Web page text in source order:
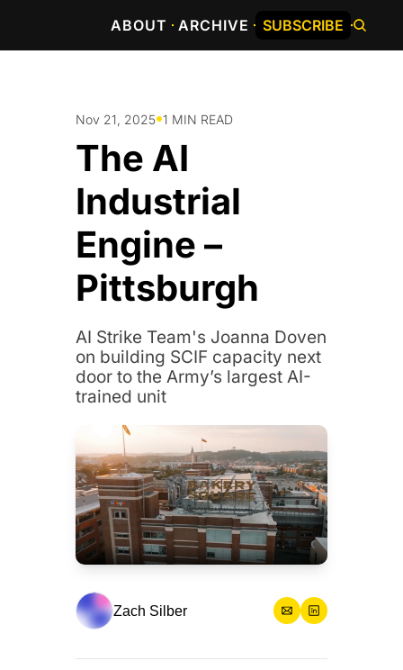
ABOUT ARCHIVE SUBSCRIBE
Nov 21, 2025•1 MIN READ
The AI
Industrial
Engine –
Pittsburgh
AI Strike Team's Joanna Doven
on building SCIF capacity next
door to the Army’s largest AI-
trained unit
Zach Silber